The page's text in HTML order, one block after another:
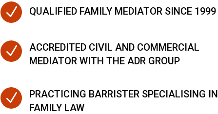
N QUALIFIED FAMILY MEDIATOR SINCE 1999
N
ACCREDITED CIVIL AND COMMERCIAL
MEDIATOR WITH THE ADR GROUP
N
PRACTICING BARRISTER SPECIALISING IN
FAMILY LAW